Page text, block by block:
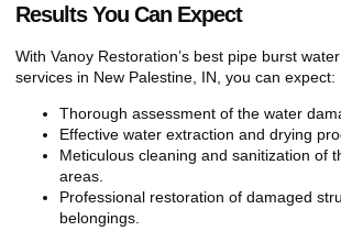
Results You Can Expect
With Vanoy Restoration’s best pipe burst
services in New Palestine, IN, you can expect:
Thorough assessment of the water
Effective water extraction and drying
Meticulous cleaning and sanitization of
areas.
Professional restoration of damaged
belongings.